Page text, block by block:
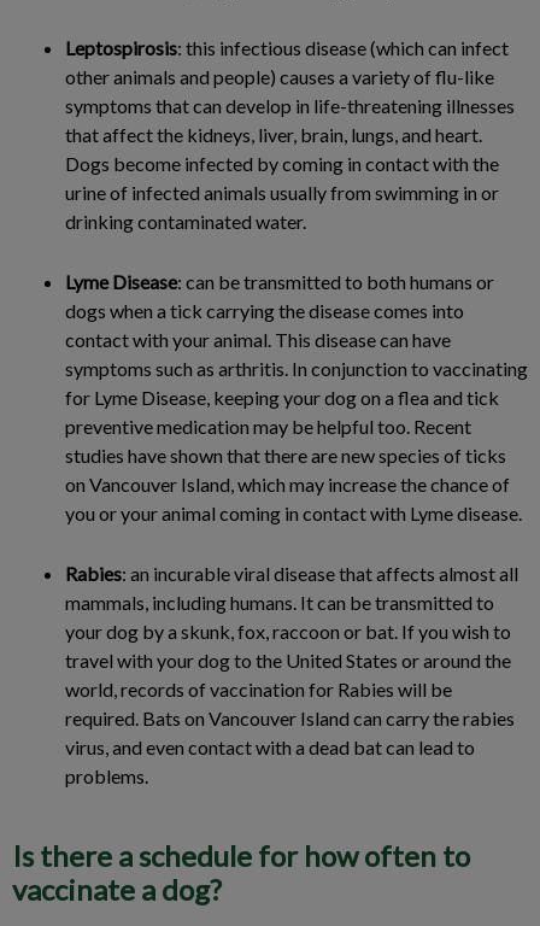
Leptospirosis: this infectious disease (which can infect
other animals and people) causes a variety of flu-like
symptoms that can develop in life-threatening illnesses
that affect the kidneys, liver, brain, lungs, and heart.
Dogs become infected by coming in contact with the
urine of infected animals usually from swimming in or
drinking contaminated water.
Lyme Disease: can be transmitted to both humans or
dogs when a tick carrying the disease comes into
contact with your animal. This disease can have
symptoms such as arthritis. In conjunction to vaccinating
for Lyme Disease, keeping your dog on a flea and tick
preventive medication may be helpful too. Recent
studies have shown that there are new species of ticks
on Vancouver Island, which may increase the chance of
you or your animal coming in contact with Lyme disease.
Rabies: an incurable viral disease that affects almost all
mammals, including humans. It can be transmitted to
your dog by a skunk, fox, raccoon or bat. If you wish to
travel with your dog to the United States or around the
world, records of vaccination for Rabies will be
required. Bats on Vancouver Island can carry the rabies
virus, and even contact with a dead bat can lead to
problems.
Is there a schedule for how often to
vaccinate a dog?